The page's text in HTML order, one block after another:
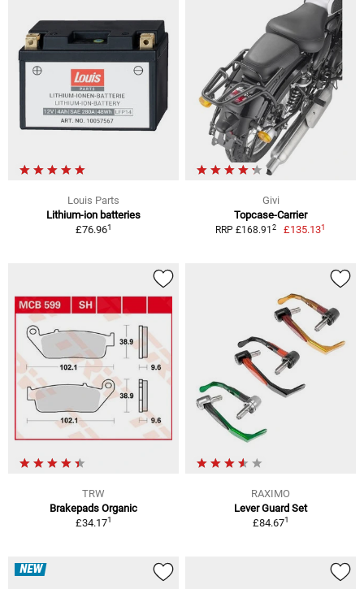
Louis Parts
Lithium-ion batteries
£76.961
Givi
Topcase-Carrier
RRP £168.91 2 £135.131
TRW
Brakepads Organic
£34.171
RAXIMO
Lever Guard Set
£84.671
NEW